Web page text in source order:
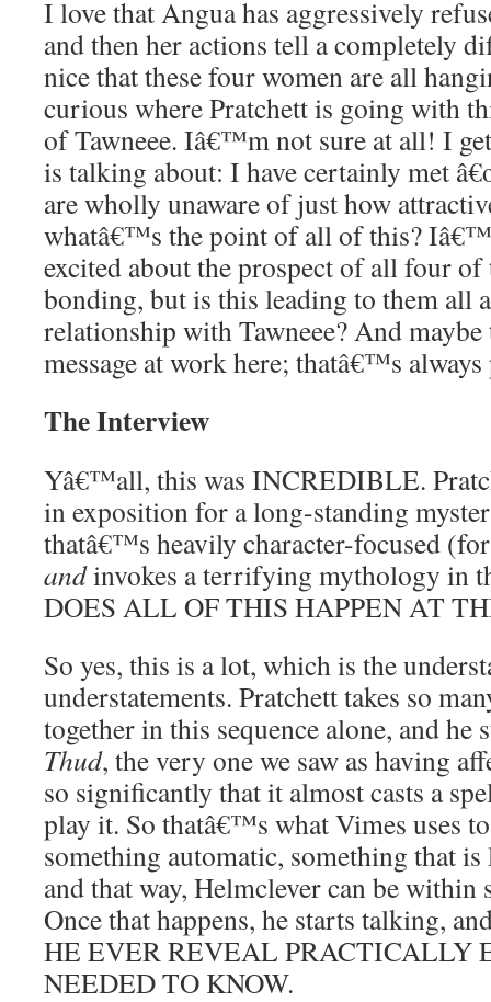
I love that Angua has aggressively
and then her actions tell a completely
nice that these four women are all
curious where Pratchett is going with
of Tawneee. Iâ€™m not sure at all! I
is talking about: I have certainly met
are wholly unaware of just how
whatâ€™s the point of all of this?
excited about the prospect of all four of
bonding, but is this leading to them all
relationship with Tawneee? And
message at work here; thatâ€™s
The Interview
Yâ€™all, this was INCREDIBLE.
in exposition for a long-standing
thatâ€™s heavily character-focused
andinvokes a terrifying mythology in
DOES ALL OF THIS HAPPEN AT
So yes, this is a lot, which is the
understatements. Pratchett takes so
together in this sequence alone, and he
Thud, the very one we saw as having
so significantly that it almost casts a
play it. So thatâ€™s what Vimes uses
something automatic, something that
and that way, Helmclever can be
Once that happens, he starts talking,
HE EVER REVEAL PRACTICALLY
NEEDED TO KNOW.